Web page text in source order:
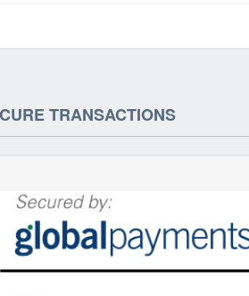
TRANSACTIONS